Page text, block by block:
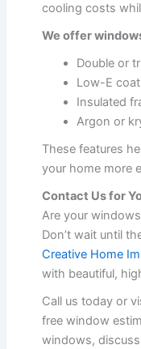
cooling costs
We offer
Double or
Low-E
Insulated
Argon or
These features
your home more
Contact Us for
Are your
Don’t wait until
Creative Home
with beautiful,
Call us today or
free window
windows,